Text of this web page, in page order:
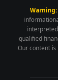
Warning:
qualified
Our content